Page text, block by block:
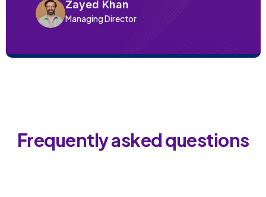
Zayed Khan
Managing Director
Frequently asked questions